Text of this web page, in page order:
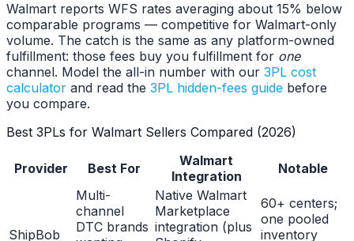
Walmart reports WFS rates averaging about 15% below
comparable programs — competitive for Walmart-only
volume. The catch is the same as any platform-owned
fulfillment: those fees buy you fulfillment for one
channel. Model the all-in number with our 3PL cost
calculator and read the 3PL hidden-fees guide before
you compare.
Best 3PLs for Walmart Sellers Compared (2026)
Provider Best For
Walmart
Integration
Notable
ShipBob
Multi-
channel
DTC brands
Native Walmart
Marketplace
integration (plus
60+ centers;
one pooled
inventory